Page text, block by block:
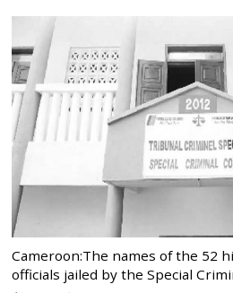
Cameroon:The names of the 52
officials jailed by the Special